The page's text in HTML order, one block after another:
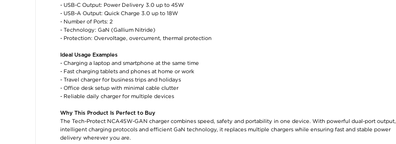
- USB-C Output: Power Delivery 3.0 up to 45W
- USB-A Output: Quick Charge 3.0 up to 18W
- Number of Ports: 2
- Technology: GaN (Gallium Nitride)
- Protection: Overvoltage, overcurrent, thermal protection
Ideal Usage Examples
- Charging a laptop and smartphone at the same time
- Fast charging tablets and phones at home or work
- Travel charger for business trips and holidays
- Office desk setup with minimal cable clutter
- Reliable daily charger for multiple devices
Why This Product Is Perfect to Buy
The Tech-Protect NCA45W-GAN charger combines speed, safety and portability in one device. With powerful dual-port output,
intelligent charging protocols and efficient GaN technology, it replaces multiple chargers while ensuring fast and stable power
delivery wherever you are.